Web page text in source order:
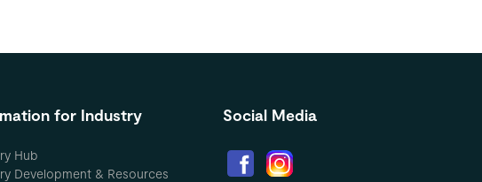
for Industry
Hub
Development & Resources
Social Media